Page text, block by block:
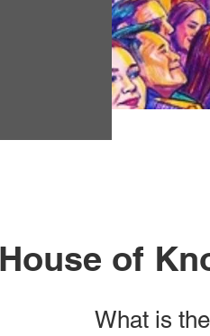
House of
What is